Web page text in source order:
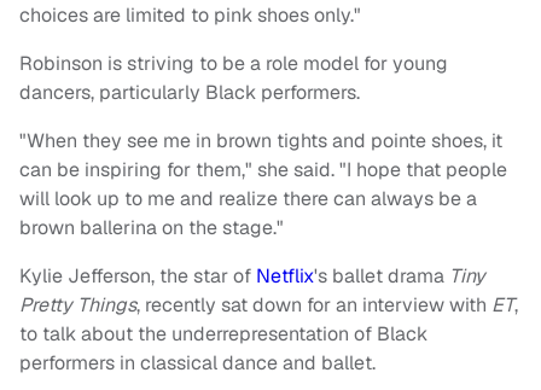
choices are limited to pink shoes only."
Robinson is striving to be a role model for young
dancers, particularly Black performers.
"When they see me in brown tights and pointe shoes, it
can be inspiring for them," she said. "I hope that people
will look up to me and realize there can always be a
brown ballerina on the stage."
Kylie Jefferson, the star of Netflix's ballet drama Tiny
Pretty Things, recently sat down for an interview with ET,
to talk about the underrepresentation of Black
performers in classical dance and ballet.